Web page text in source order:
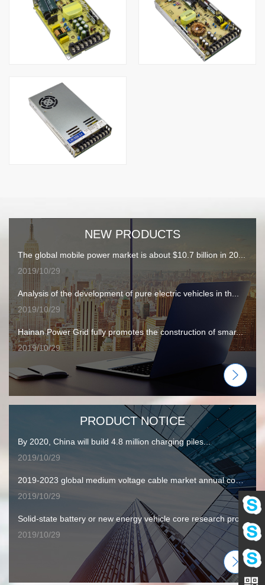
NEW PRODUCTS
The global mobile power market is about $10.7 billion in 20...
2019/10/29
Analysis of the development of pure electric vehicles in th...
2019/10/29
Hainan Power Grid fully promotes the construction of smar...
2019/10/29
PRODUCT NOTICE
By 2020, China will build 4.8 million charging piles...
2019/10/29
2019-2023 global medium voltage cable market annual compound...
2019/10/29
Solid-state battery or new energy vehicle core research pro...
2019/10/29
Eva
Amy